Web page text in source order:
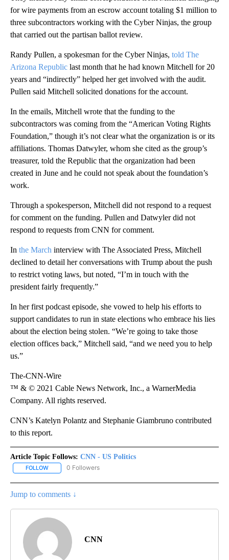
for wire payments from an escrow account totaling $1 million to
three subcontractors working with the Cyber Ninjas, the group
that carried out the partisan ballot review.
Randy Pullen, a spokesman for the Cyber Ninjas, told The
Arizona Republic last month that he had known Mitchell for 20
years and “indirectly” helped her get involved with the audit.
Pullen said Mitchell solicited donations for the account.
In the emails, Mitchell wrote that the funding to the
subcontractors was coming from the “American Voting Rights
Foundation,” though it’s not clear what the organization is or its
affiliations. Thomas Datwyler, whom she cited as the group’s
treasurer, told the Republic that the organization had been
created in June and he could not speak about the foundation’s
work.
Through a spokesperson, Mitchell did not respond to a request
for comment on the funding. Pullen and Datwyler did not
respond to requests from CNN for comment.
In the March interview with The Associated Press, Mitchell
declined to detail her conversations with Trump about the push
to restrict voting laws, but noted, “I’m in touch with the
president fairly frequently.”
In her first podcast episode, she vowed to help his efforts to
support candidates to run in state elections who embrace his lies
about the election being stolen. “We’re going to take those
election offices back,” Mitchell said, “and we need you to help
us.”
The-CNN-Wire
™ & © 2021 Cable News Network, Inc., a WarnerMedia
Company. All rights reserved.
CNN’s Katelyn Polantz and Stephanie Giambruno contributed
to this report.
Article Topic Follows: CNN - US Politics
FOLLOW FOLLOW "CNN - US POLITICS" TO RECEIVE NOTIFICATIONS
0 Followers
Jump to comments ↓
CNN